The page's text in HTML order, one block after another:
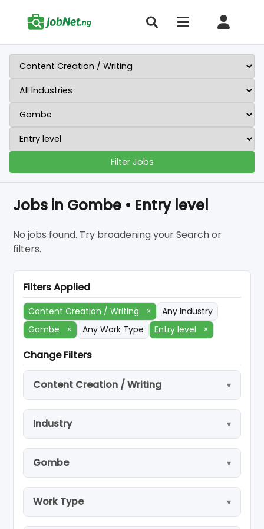
Filter Jobs
Jobs in Gombe • Entry level
No jobs found. Try broadening your Search or
filters.
Filters Applied
Content Creation / Writing ×
Any Industry
Gombe
× Any Work Type Entry level ×
Change Filters
Content Creation / Writing
Industry
Gombe
Work Type